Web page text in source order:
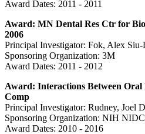
Award Dates: 2011 - 2011
Award: MN Dental Res Ctr for
2006
Principal Investigator: Fok, Alex Siu-
Sponsoring Organization: 3M
Award Dates: 2011 - 2012
Award: Interactions Between Oral
Comp
Principal Investigator: Rudney, Joel D
Sponsoring Organization: NIH
Award Dates: 2010 - 2016